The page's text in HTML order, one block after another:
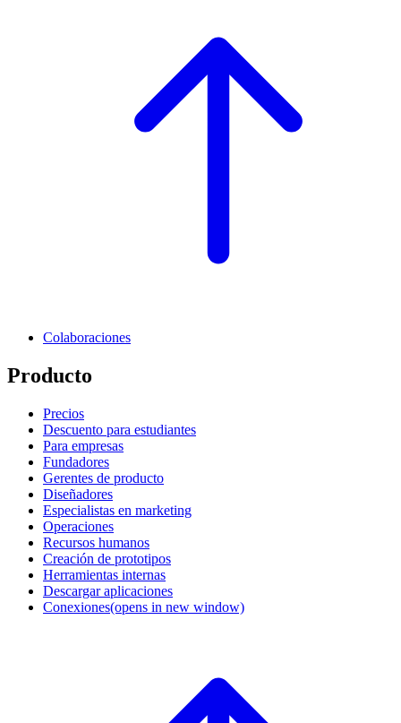
Colaboraciones
Producto
Precios
Descuento para estudiantes
Para empresas
Fundadores
Gerentes de producto
Diseñadores
Especialistas en marketing
Operaciones
Recursos humanos
Creación de prototipos
Herramientas internas
Descargar aplicaciones
Conexiones(opens in new window)